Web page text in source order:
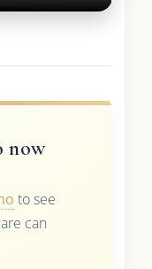
now
to see
can